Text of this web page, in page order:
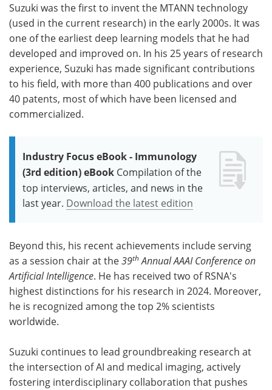
Suzuki was the first to invent the MTANN technology
(used in the current research) in the early 2000s. It was
one of the earliest deep learning models that he had
developed and improved on. In his 25 years of research
experience, Suzuki has made significant contributions
to his field, with more than 400 publications and over
40 patents, most of which have been licensed and
commercialized.
Industry Focus eBook - Immunology
(3rd edition) eBook Compilation of the
top interviews, articles, and news in the
last year. Download the latest edition
Beyond this, his recent achievements include serving
as a session chair at the39thAnnual AAAI Conference on
Artificial Intelligence. He has received two of RSNA's
highest distinctions for his research in 2024. Moreover,
he is recognized among the top 2% scientists
worldwide.
Suzuki continues to lead groundbreaking research at
the intersection of AI and medical imaging, actively
fostering interdisciplinary collaboration that pushes